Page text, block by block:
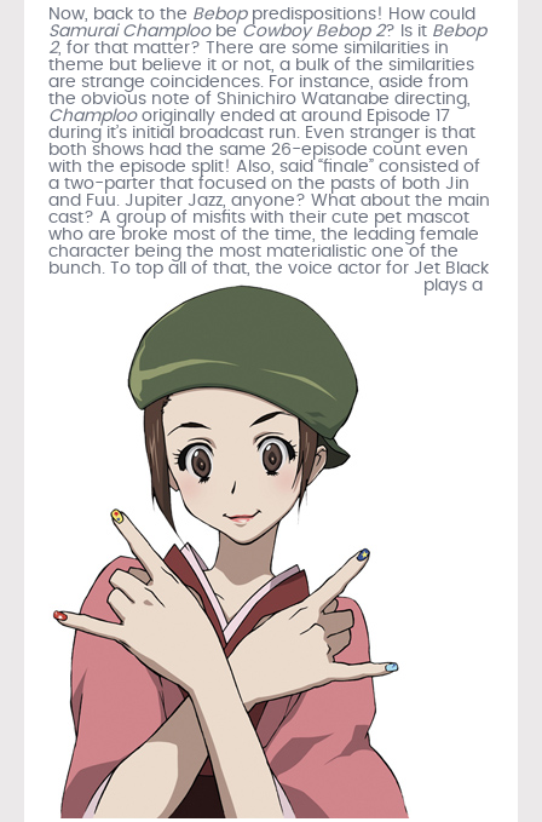
Now, back to the Beboppredispositions! How could
Samurai Champloobe Cowboy Bebop 2? Is it Bebop
2, for that matter? There are some similarities in
theme but believe it or not, a bulk of the similarities
are strange coincidences. For instance, aside from
the obvious note of Shinichiro Watanabe directing,
Champloooriginally ended at around Episode 17
during it’s initial broadcast run. Even stranger is that
both shows had the same 26-episode count even
with the episode split! Also, said “finale” consisted of
a two-parter that focused on the pasts of both Jin
and Fuu. Jupiter Jazz, anyone? What about the main
cast? A group of misfits with their cute pet mascot
who are broke most of the time, the leading female
character being the most materialistic one of the
bunch. To top all of that, the voice actor for Jet Black
plays a